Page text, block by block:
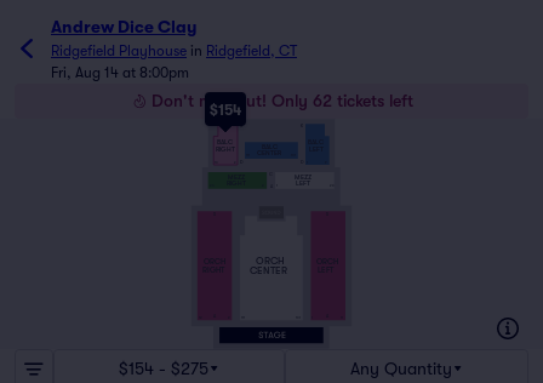
Andrew Dice Clay
Ridgefield Playhouse in Ridgefield, CT
Fri, Aug 14 at 8:00pm
Don't miss out! Only 62 tickets left
$154
ORCH
CENTER
LEFT
RIGHT
MEZZ
BALC
RIGHT
K
$154 - $275 Any Quantity